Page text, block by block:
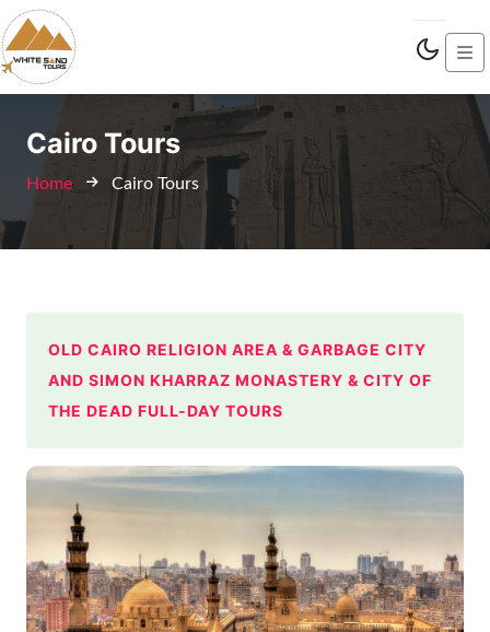
Cairo Tours
Home Cairo Tours
OLD CAIRO RELIGION AREA & GARBAGE CITY
AND SIMON KHARRAZ MONASTERY & CITY OF
THE DEAD FULL-DAY TOURS